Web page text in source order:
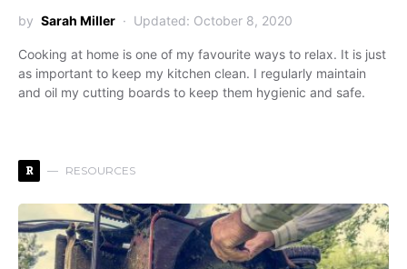
by Sarah Miller Updated: October 8, 2020
Cooking at home is one of my favourite ways to relax. It is just
as important to keep my kitchen clean. I regularly maintain
and oil my cutting boards to keep them hygienic and safe.
R RESOURCES